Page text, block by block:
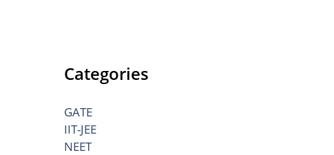
Categories
GATE
IIT-JEE
NEET